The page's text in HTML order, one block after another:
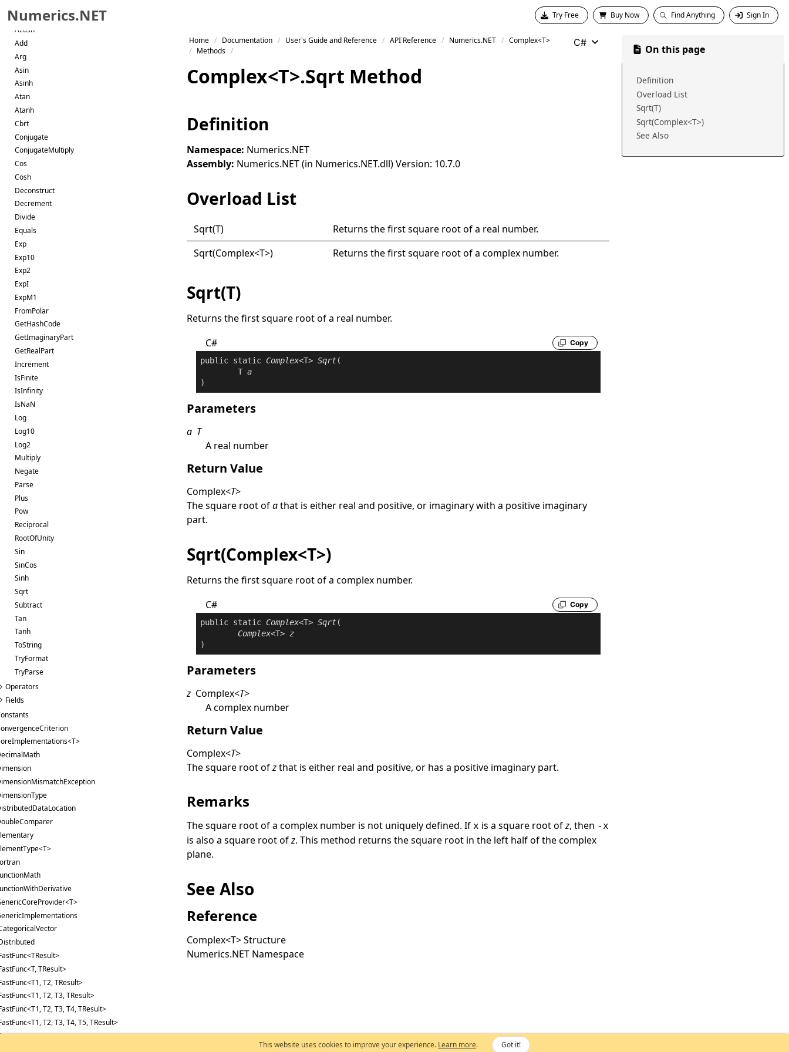
Skip to primary navigation
Skip to content
Skip to footer
Numerics.NET Try Free Buy Now Find Anything Sign In
Acos
Acosh
Add
Arg
Asin
Asinh
Atan
Atanh
Cbrt
Conjugate
ConjugateMultiply
Cos
Cosh
Deconstruct
Decrement
Divide
Equals
Exp
Exp10
Exp2
ExpI
ExpM1
FromPolar
GetHashCode
GetImaginaryPart
GetRealPart
Increment
IsFinite
IsInfinity
IsNaN
Log
Log10
Log2
Multiply
Negate
Parse
Plus
Pow
Reciprocal
RootOfUnity
Sin
SinCos
Sinh
Sqrt
Subtract
Tan
Tanh
ToString
TryFormat
TryParse
Operators
Fields
TResult>
T2, TResult>
T2, T3, TResult>
T2, T3, T4, TResult>
T2, T3, T4, T5, TResult>
T2, T3, T4, T5, T6, TResult>
Home Documentation User's Guide and Reference API Reference Numerics.NET
Complex<T>
Methods
C#
Complex<T>.Sqrt Method
Definition
Namespace: Numerics.NET
Assembly: Numerics.NET (in Numerics.NET.dll) Version: 10.7.0
Overload List
Sqrt(T)
Returns the first square root of a real number.
Sqrt(Complex<T>) Returns the first square root of a complex number.
Sqrt(T)
Returns the first square root of a real number.
C#
Copy
public static Complex<T> Sqrt(
	T
a
)
Parameters
a T
A real number
Return Value
Complex<T>
The square root ofathat is either real and positive, or imaginary with a positive imaginary
part.
Sqrt(Complex<T>)
Returns the first square root of a complex number.
C#
Copy
public static Complex<T> Sqrt(
Complex<T> z
)
Parameters
z Complex<T>
A complex number
Return Value
Complex<T>
The square root ofzthat is either real and positive, or has a positive imaginary part.
Remarks
The square root of a complex number is not uniquely defined. Ifx is a square root ofz, then -x
is also a square root ofz. This method returns the square root in the left half of the complex
plane.
See Also
Reference
Complex<T>Structure
Numerics.NET Namespace
On this page
Definition
Overload List
Sqrt(T)
Sqrt(Complex<T>)
See Also
This website uses cookies to improve your experience. Learn more. Got it!